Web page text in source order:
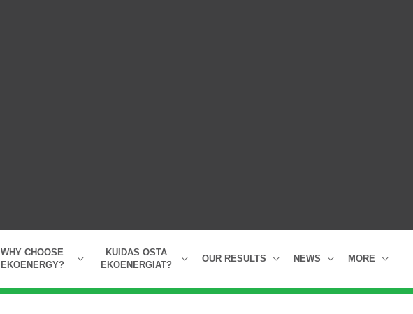
WHY CHOOSE
EKOENERGY?
KUIDAS OSTA
EKOENERGIAT?
OUR RESULTS NEWS MORE